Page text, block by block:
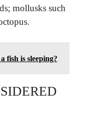
mollusks such
fish is sleeping?